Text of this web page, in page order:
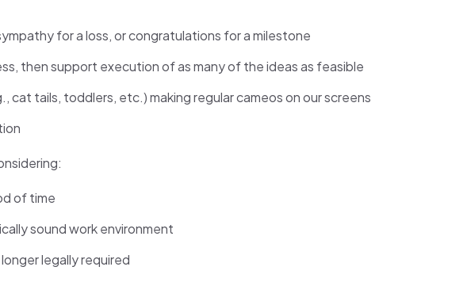
for a loss, or congratulations for a milestone
then support execution of as many of the ideas as feasible
tails, toddlers, etc.) making regular cameos on our screens
of time
sound work environment
legally required